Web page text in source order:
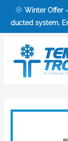
content
Winter Offer
ducted system.